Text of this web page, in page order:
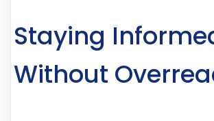
Staying
Without